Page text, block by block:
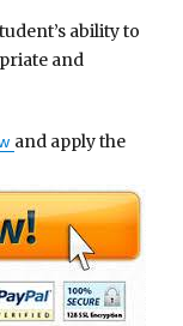
ability to
and
and apply the